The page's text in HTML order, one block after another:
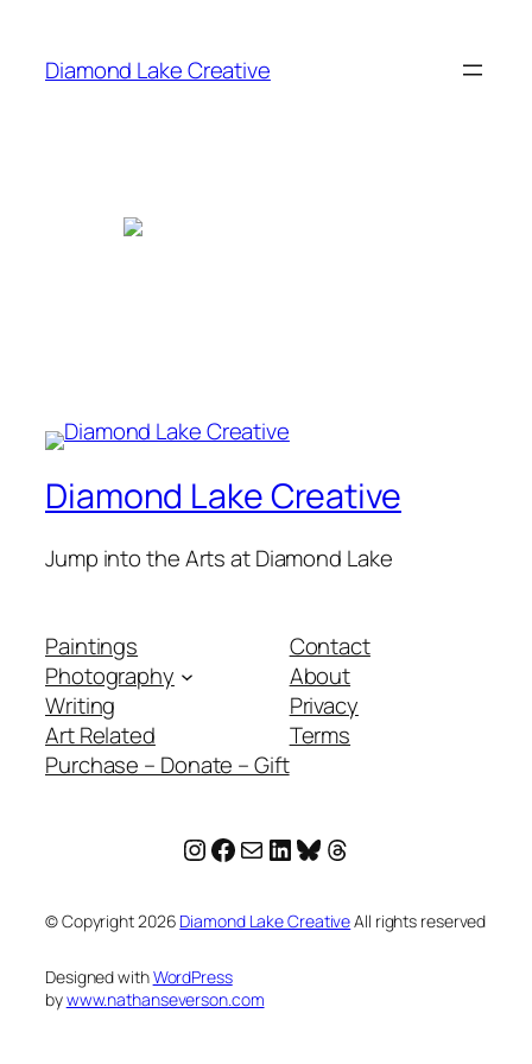
content
Diamond Lake Creative
Diamond Lake Creative
Jump into the Arts at Diamond Lake
Paintings
Photography
Writing
Art Related
Purchase – Donate – Gift
Contact
About
Privacy
Terms
Instagram
Facebook
MailLinkedIn
Bluesky
Threads
© Copyright2026 Diamond Lake CreativeAll rights reserved
Designed withWordPress
bywww.nathanseverson.com